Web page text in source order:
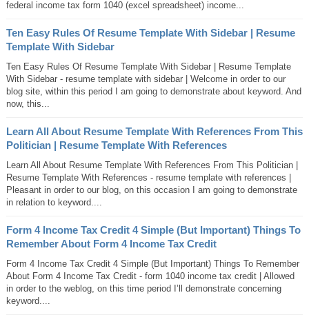
federal income tax form 1040 (excel spreadsheet) income...
Ten Easy Rules Of Resume Template With Sidebar | Resume
Template With Sidebar
Ten Easy Rules Of Resume Template With Sidebar | Resume Template
With Sidebar - resume template with sidebar | Welcome in order to our
blog site, within this period I am going to demonstrate about keyword. And
now, this...
Learn All About Resume Template With References From This
Politician | Resume Template With References
Learn All About Resume Template With References From This Politician |
Resume Template With References - resume template with references |
Pleasant in order to our blog, on this occasion I am going to demonstrate
in relation to keyword....
Form 4 Income Tax Credit 4 Simple (But Important) Things To
Remember About Form 4 Income Tax Credit
Form 4 Income Tax Credit 4 Simple (But Important) Things To Remember
About Form 4 Income Tax Credit - form 1040 income tax credit | Allowed
in order to the weblog, on this time period I’ll demonstrate concerning
keyword....